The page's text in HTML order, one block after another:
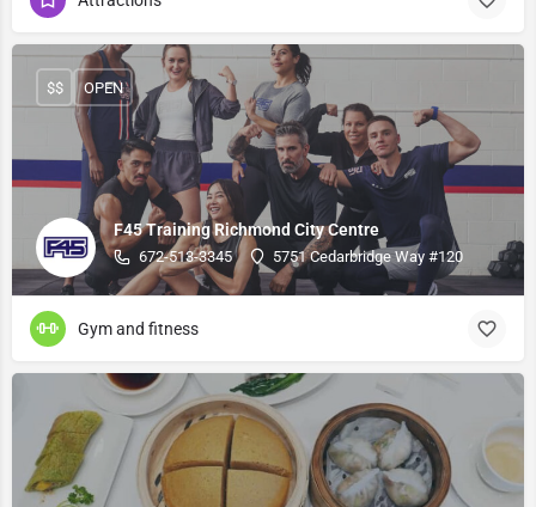
F45 Training Richmond City Centre
672-513-3345 5751 Cedarbridge Way #120
$$ OPEN
Gym and fitness